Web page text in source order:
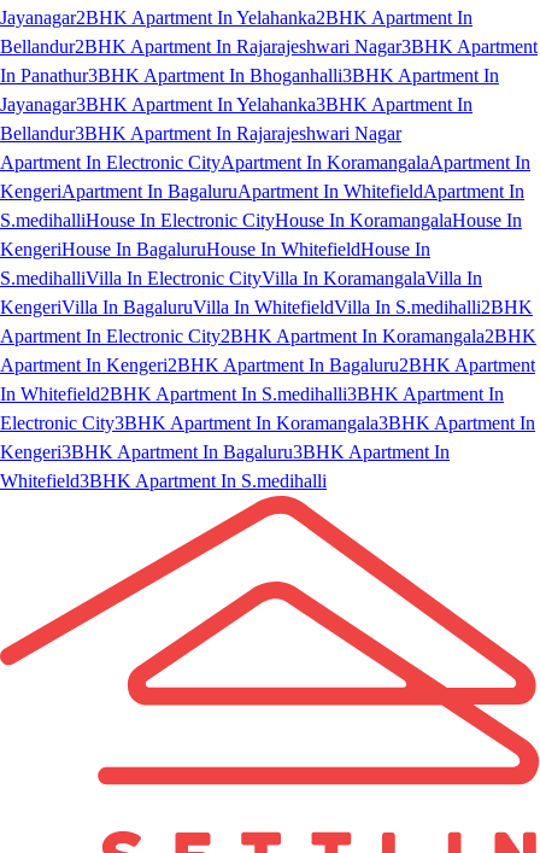
Jayanagar2BHK Apartment In Yelahanka2BHK Apartment In
Bellandur2BHK Apartment In Rajarajeshwari Nagar3BHK Apartment
In Panathur3BHK Apartment In Bhoganhalli3BHK Apartment In
Jayanagar3BHK Apartment In Yelahanka3BHK Apartment In
Bellandur3BHK Apartment In Rajarajeshwari Nagar
Apartment In Electronic CityApartment In KoramangalaApartment In
KengeriApartment In BagaluruApartment In WhitefieldApartment In
S.medihalliHouse In Electronic CityHouse In KoramangalaHouse In
KengeriHouse In BagaluruHouse In WhitefieldHouse In
S.medihalliVilla In Electronic CityVilla In KoramangalaVilla In
KengeriVilla In BagaluruVilla In WhitefieldVilla In S.medihalli2BHK
Apartment In Electronic City2BHK Apartment In Koramangala2BHK
Apartment In Kengeri2BHK Apartment In Bagaluru2BHK Apartment
In Whitefield2BHK Apartment In S.medihalli3BHK Apartment In
Electronic City3BHK Apartment In Koramangala3BHK Apartment In
Kengeri3BHK Apartment In Bagaluru3BHK Apartment In
Whitefield3BHK Apartment In S.medihalli